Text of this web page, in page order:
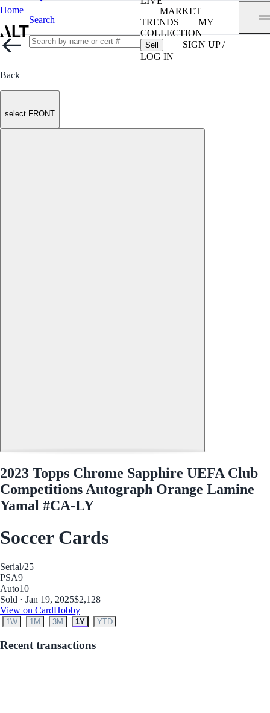
Home
Search
MARKET
TRENDS
MY
COLLECTION
Sell
SIGN UP /
LOG IN
Back
select FRONT
2023 Topps Chrome Sapphire UEFA Club
Competitions Autograph Orange Lamine
Yamal #CA-LY
Soccer Cards
Serial/25
PSA9
Auto10
Sold · Jan 19, 2025$2,128
View on CardHobby
1W 1M 3M 1Y YTD
Recent transactions